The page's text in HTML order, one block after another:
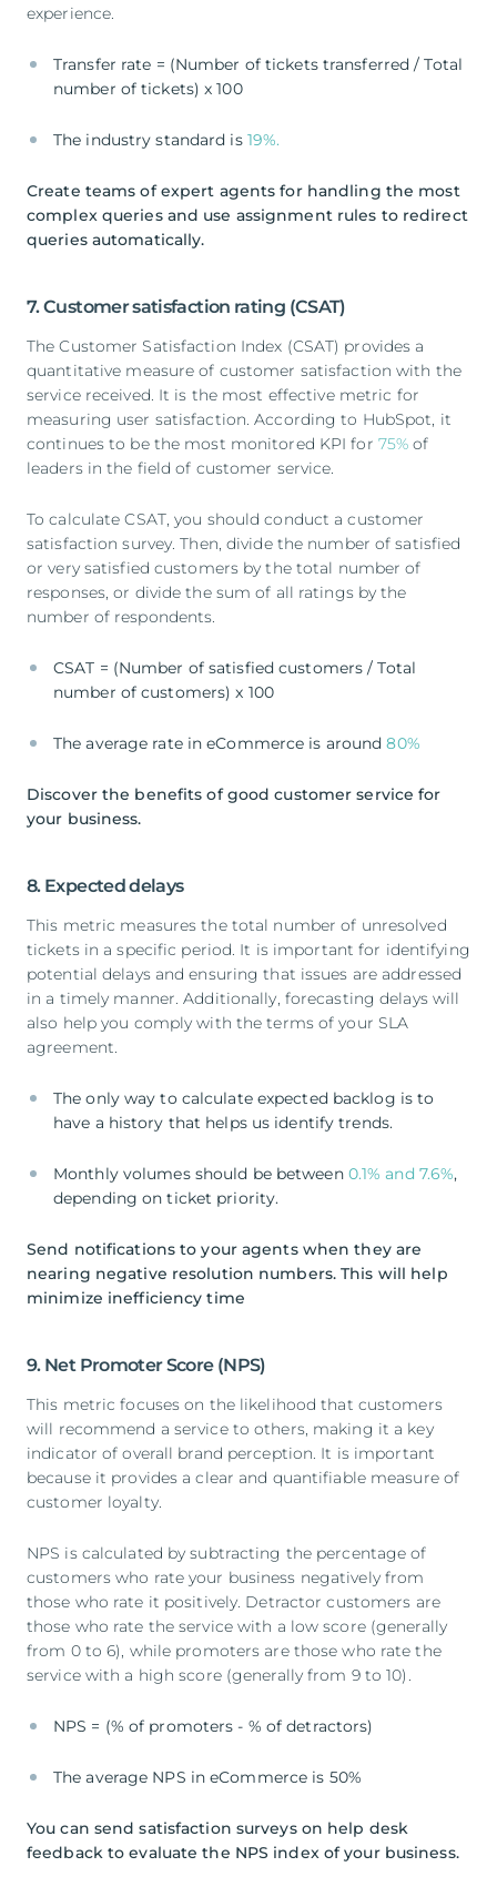
experience.
Transfer rate = (Number of tickets transferred / Total
number of tickets) x 100
The industry standard is 19%.
Create teams of expert agents for handling the most
complex queries and use assignment rules to redirect
queries automatically.
7. Customer satisfaction rating (CSAT)
The Customer Satisfaction Index (CSAT) provides a
quantitative measure of customer satisfaction with the
service received. It is the most effective metric for
measuring user satisfaction. According to HubSpot, it
continues to be the most monitored KPI for 75% of
leaders in the field of customer service.
To calculate CSAT, you should conduct a customer
satisfaction survey. Then, divide the number of satisfied
or very satisfied customers by the total number of
responses, or divide the sum of all ratings by the
number of respondents.
CSAT = (Number of satisfied customers / Total
number of customers) x 100
The average rate in eCommerce is around80%
Discover the benefits of good customer service for
your business.
8. Expected delays
This metric measures the total number of unresolved
tickets in a specific period. It is important for identifying
potential delays and ensuring that issues are addressed
in a timely manner. Additionally, forecasting delays will
also help you comply with the terms of your SLA
agreement.
The only way to calculate expected backlog is to
have a history that helps us identify trends.
Monthly volumes should be between 0.1% and 7.6%,
depending on ticket priority.
Send notifications to your agents when they are
nearing negative resolution numbers. This will help
minimize inefficiency time
9. Net Promoter Score (NPS)
This metric focuses on the likelihood that customers
will recommend a service to others, making it a key
indicator of overall brand perception. It is important
because it provides a clear and quantifiable measure of
customer loyalty.
NPS is calculated by subtracting the percentage of
customers who rate your business negatively from
those who rate it positively. Detractor customers are
those who rate the service with a low score (generally
from 0 to 6), while promoters are those who rate the
service with a high score (generally from 9 to 10).
NPS = (% of promoters - % of detractors)
The average NPS in eCommerce is 50%
You can send satisfaction surveys on help desk
feedback to evaluate the NPS index of your business.